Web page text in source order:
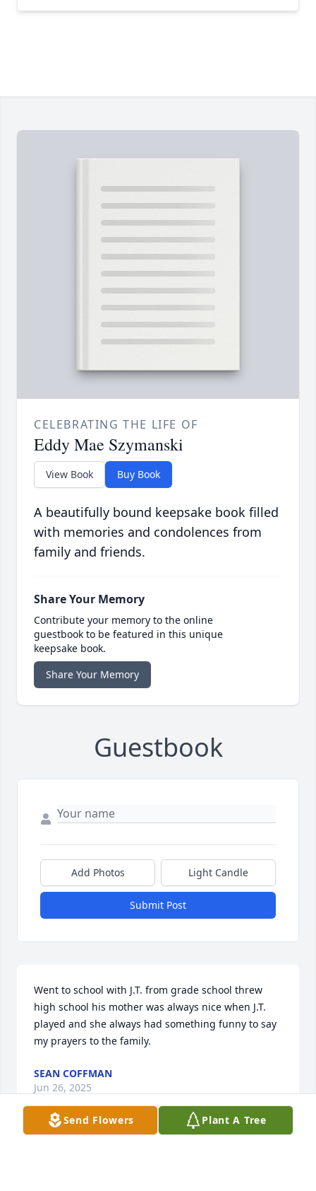
CELEBRATING THE LIFE OF
Eddy Mae Szymanski
View Book Buy Book
A beautifully bound keepsake book filled
with memories and condolences from
family and friends.
Share Your Memory
Contribute your memory to the online
guestbook to be featured in this unique
keepsake book.
Share Your Memory
Guestbook
Add Photos Light Candle
Submit Post
Went to school with J.T. from grade school threw
high school his mother was always nice when J.T.
played and she always had something funny to say
my prayers to the family.
SEAN COFFMAN
Jun 26, 2025
Send Flowers Plant A Tree